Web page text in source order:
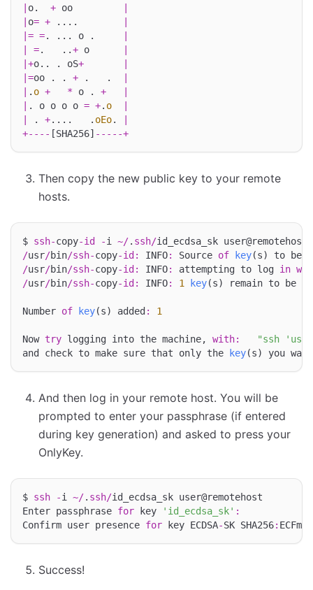
o. + oo
o= + ....
|= =. ... o .
=.   ..+ o
|+o.. . oS+
|=oo . . + .   .
. o + * o . +
. o o o o = +. o
. +....   . oEo.
+---- [SHA256] -----+
Then copy the new public key to your remote
hosts.
$ ssh-copy-id -i ~/. ssh/
/usr/bin/ssh-copy-id : INFO: Source of key(s) to be
/usr/bin/ssh-copy-id : INFO: attempting to log in
/usr/bin/ssh-copy-id : INFO: 1 key(s) remain to be
Number of key(s) added : 1
Now try logging into the machine, with:
"ssh
and check to make sure that only the
key
And then log in your remote host. You will be
prompted to enter your passphrase (if entered
during key generation) and asked to press your
OnlyKey.
$ ssh -i ~/. ssh/id_ecdsa_sk user@remotehost
Enter passphrase for key 'id_ecdsa_sk' :
Confirm user presence for key ECDSA-SK SHA256:
Success!